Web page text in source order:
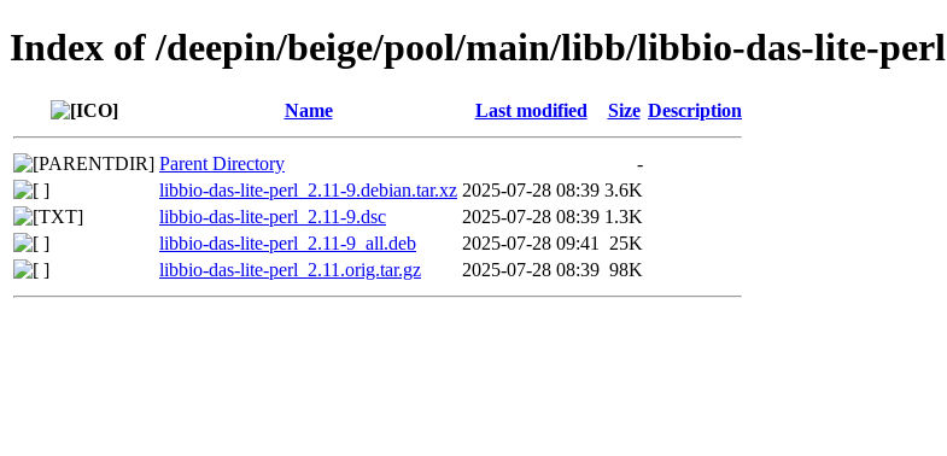
Index of /deepin/beige/pool/main/libb/libbio-das-lite-perl
Name Last modified Size Description
Parent Directory
-
libbio-das-lite-perl_2.11-9.debian.tar.xz 2025-07-28 08:39 3.6K
libbio-das-lite-perl_2.11-9.dsc
2025-07-28 08:39 1.3K
libbio-das-lite-perl_2.11-9_all.deb
2025-07-28 09:41
25K
libbio-das-lite-perl_2.11.orig.tar.gz
2025-07-28 08:39 98K